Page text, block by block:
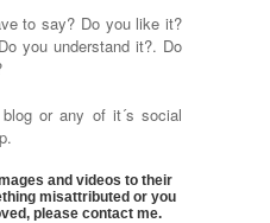
to say? Do you like it?
you understand it?. Do
or any of it´s social
and videos to their
misattributed or you
please contact me.